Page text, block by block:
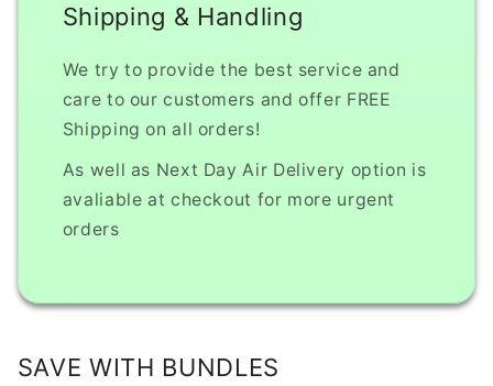
Shipping & Handling
We try to provide the best service and
care to our customers and offer FREE
Shipping on all orders!
As well as Next Day Air Delivery option is
avaliable at checkout for more urgent
orders
SAVE WITH BUNDLES